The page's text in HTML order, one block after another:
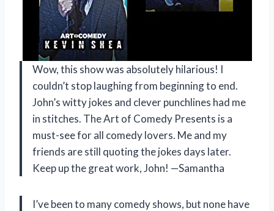
Wow, this show was absolutely hilarious! I
couldn’t stop laughing from beginning to end.
John’s witty jokes and clever punchlines had me
in stitches. The Art of Comedy Presents is a
must-see for all comedy lovers. Me and my
friends are still quoting the jokes days later.
Keep up the great work, John! —Samantha
I’ve been to many comedy shows, but none have